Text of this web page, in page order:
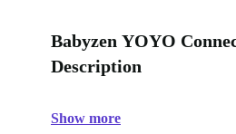
Babyzen YOYO
Description
Show more